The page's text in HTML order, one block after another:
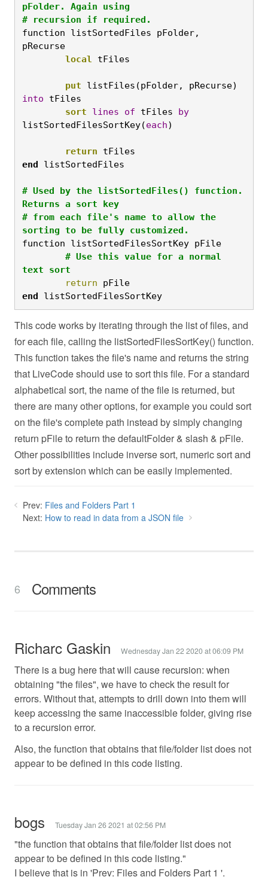
pFolder. Again using
# recursion if required.
function listSortedFiles pFolder,
pRecurse
	local
tFiles
	put
into tFiles
	sort
lines of tFiles by
listSortedFilesSortKey(each)
	return
tFiles
end
# Used by the listSortedFiles() function.
Returns a sort key
# from each file's name to allow the
sorting to be fully customized.
function listSortedFilesSortKey pFile
text sort
	return
pFile
end listSortedFilesSortKey
This code works by iterating through the list of files, and
for each file, calling the listSortedFilesSortKey() function.
This function takes the file's name and returns the string
that LiveCode should use to sort this file. For a standard
alphabetical sort, the name of the file is returned, but
there are many other options, for example you could sort
on the file's complete path instead by simply changing
return pFile to return the defaultFolder & slash & pFile.
Other possibilities include inverse sort, numeric sort and
sort by extension which can be easily implemented.
Prev: Files and Folders Part 1
Next: How to read in data from a JSON file
6 Comments
Richarc Gaskin Wednesday Jan 22 2020 at 06:09 PM
There is a bug here that will cause recursion: when
obtaining "the files", we have to check the result for
errors. Without that, attempts to drill down into them will
keep accessing the same inaccessible folder, giving rise
to a recursion error.
Also, the function that obtains that file/folder list does not
appear to be defined in this code listing.
bogs Tuesday Jan 26 2021 at 02:56 PM
"the function that obtains that file/folder list does not
appear to be defined in this code listing."
I believe that is in 'Prev: Files and Folders Part 1 '.